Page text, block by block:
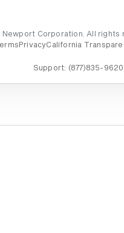
Newport Corporation. All rights
PrivacyCalifornia
Support: (877)835-9620